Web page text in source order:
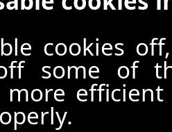
cookies
some of
more